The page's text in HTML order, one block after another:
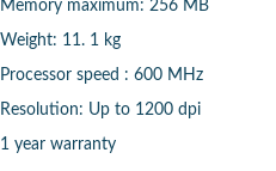
Memory maximum: 256 MB
Weight: 11. 1 kg
Processor speed : 600 MHz
Resolution: Up to 1200 dpi
1 year warranty